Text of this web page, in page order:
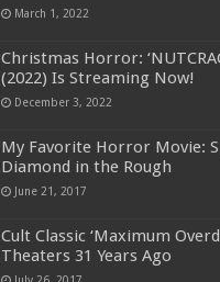
March 1, 2022
Christmas Horror:
(2022) Is Streaming Now!
December 3, 2022
My Favorite Horror Movie:
Diamond in the Rough
June 21, 2017
Cult Classic ‘Maximum
Theaters 31 Years Ago